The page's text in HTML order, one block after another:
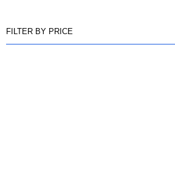
FILTER BY PRICE